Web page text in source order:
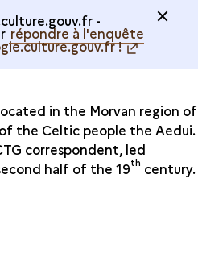
-
répondre à l'enquête
!
in the Morvan region of
the Celtic people the Aedui.
correspondent, led
half of the 19th century.